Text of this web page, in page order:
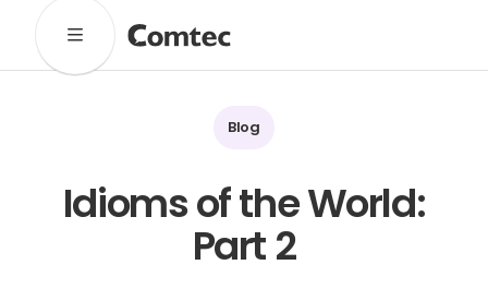
Solutions
Technical
Comtec Advisory
Our Work
Blog
Idioms of the World:
Part 2